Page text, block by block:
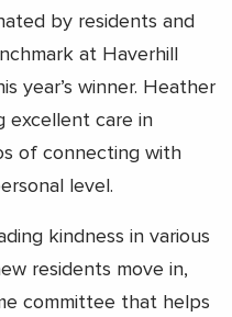
by residents and
at Haverhill
year’s winner. Heather
excellent care in
of connecting with
level.
kindness in various
residents move in,
committee that helps